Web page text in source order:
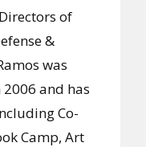
of
&
was
2006 and has
Co-
Camp, Art